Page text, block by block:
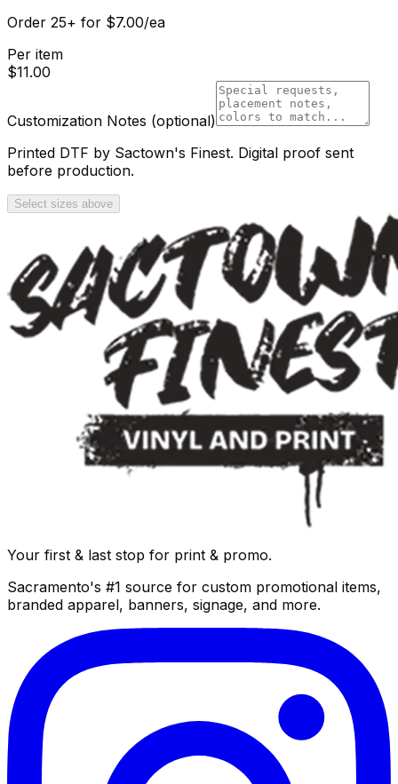
Order 25+ for $7.00/ea
Per item
$11.00
Customization Notes (optional)
Printed DTF by Sactown's Finest. Digital proof sent
before production.
Select sizes above
Your first & last stop for print & promo.
Sacramento's #1 source for custom promotional items,
branded apparel, banners, signage, and more.